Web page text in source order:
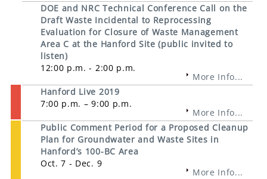
DOE and NRC Technical Conference Call on the
Draft Waste Incidental to Reprocessing
Evaluation for Closure of Waste Management
Area C at the Hanford Site (public invited to
listen)
12:00 p.m. - 2:00 p.m.
More Info...
Hanford Live 2019
7:00 p.m. – 9:00 p.m.
More Info...
Public Comment Period for a Proposed Cleanup
Plan for Groundwater and Waste Sites in
Hanford’s 100-BC Area
Oct. 7 - Dec. 9
More Info...